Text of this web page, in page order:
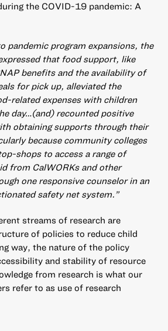
the COVID-19 pandemic: A
pandemic program expansions, the
that food support, like
benefits and the availability of
for pick up, alleviated the
related expenses with children
day…(and) recounted positive
obtaining supports through their
because community colleges
shops to access a range of
from CalWORKs and other
one responsive counselor in an
safety net system.”
streams of research are
of policies to reduce child
way, the nature of the policy
and stability of resource
from research is what our
refer to as use of research